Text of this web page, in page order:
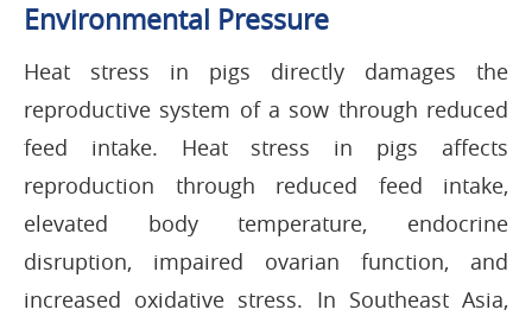
Environmental Pressure
Heat stress in pigs directly damages the
reproductive system of a sow through reduced
feed intake. Heat stress in pigs affects
reproduction through reduced feed intake,
elevated body temperature, endocrine
disruption, impaired ovarian function, and
increased oxidative stress. In Southeast Asia,